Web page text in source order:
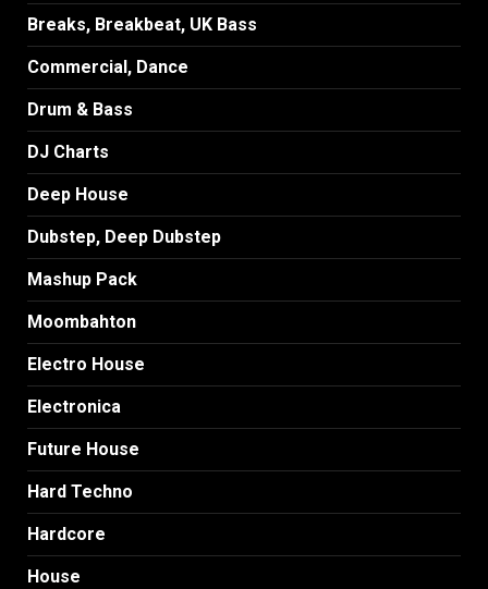
Breaks, Breakbeat, UK Bass
Commercial, Dance
Drum & Bass
DJ Charts
Deep House
Dubstep, Deep Dubstep
Mashup Pack
Moombahton
Electro House
Electronica
Future House
Hard Techno
Hardcore
House